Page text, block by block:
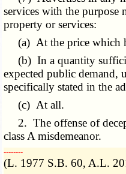
services with the purpose
property or services:
(a) At the price which
(b) In a quantity
expected public demand,
specifically stated in the
(c) At all.
2. The offense of
class A misdemeanor.
­­--------
(L. 1977 S.B. 60, A.L.